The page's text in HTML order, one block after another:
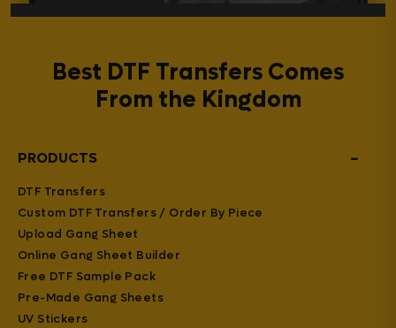
Best DTF Transfers Comes
From the Kingdom
PRODUCTS −
DTF Transfers
Custom DTF Transfers / Order By Piece
Upload Gang Sheet
Online Gang Sheet Builder
Free DTF Sample Pack
Pre-Made Gang Sheets
UV Stickers